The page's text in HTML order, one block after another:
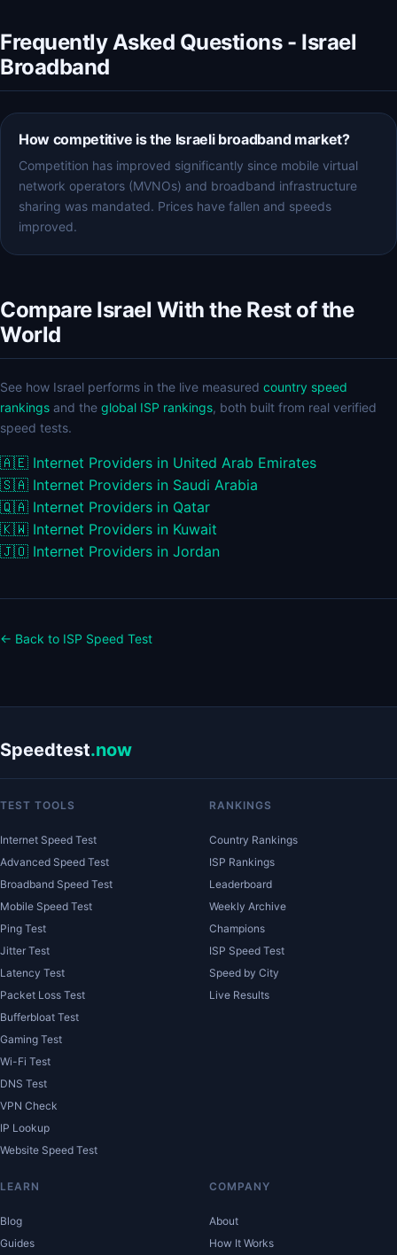
Frequently Asked Questions - Israel
Broadband
How competitive is the Israeli broadband market?
Competition has improved significantly since mobile virtual
network operators (MVNOs) and broadband infrastructure
sharing was mandated. Prices have fallen and speeds
improved.
Compare Israel With the Rest of the
World
See how Israel performs in the live measured country speed
rankings and the global ISP rankings, both built from real verified
speed tests.
🇦🇪 Internet Providers in United Arab Emirates
🇸🇦 Internet Providers in Saudi Arabia
🇶🇦 Internet Providers in Qatar
🇰🇼 Internet Providers in Kuwait
🇯🇴 Internet Providers in Jordan
← Back to ISP Speed Test
Speedtest.now
TEST TOOLS
Internet Speed Test
Advanced Speed Test
Broadband Speed Test
Mobile Speed Test
Ping Test
Jitter Test
Latency Test
Packet Loss Test
Bufferbloat Test
Gaming Test
Wi-Fi Test
DNS Test
VPN Check
IP Lookup
Website Speed Test
RANKINGS
Country Rankings
ISP Rankings
Leaderboard
Weekly Archive
Champions
ISP Speed Test
Speed by City
Live Results
LEARN
Blog
Guides
COMPANY
About
How It Works